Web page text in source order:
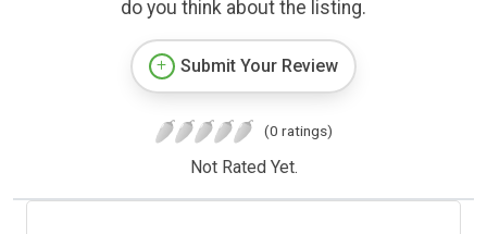
do you think about the listing.
Submit Your Review
(0 ratings)
Not Rated Yet.